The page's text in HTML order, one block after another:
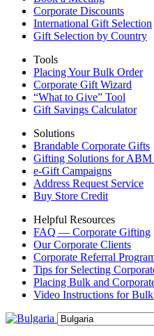
Corporate Discounts
International Gift Selection
Gift Selection by Country
Tools
Placing Your Bulk Order
Corporate Gift Wizard
“What to Give” Tool
Gift Savings Calculator
Solutions
Brandable Corporate Gifts
Gifting Solutions for
e-Gift Campaigns
Address Request Service
Buy Store Credit
Helpful Resources
FAQ — Corporate Gifting
Our Corporate Clients
Corporate Referral
Tips for Selecting
Placing Bulk and
Video Instructions for